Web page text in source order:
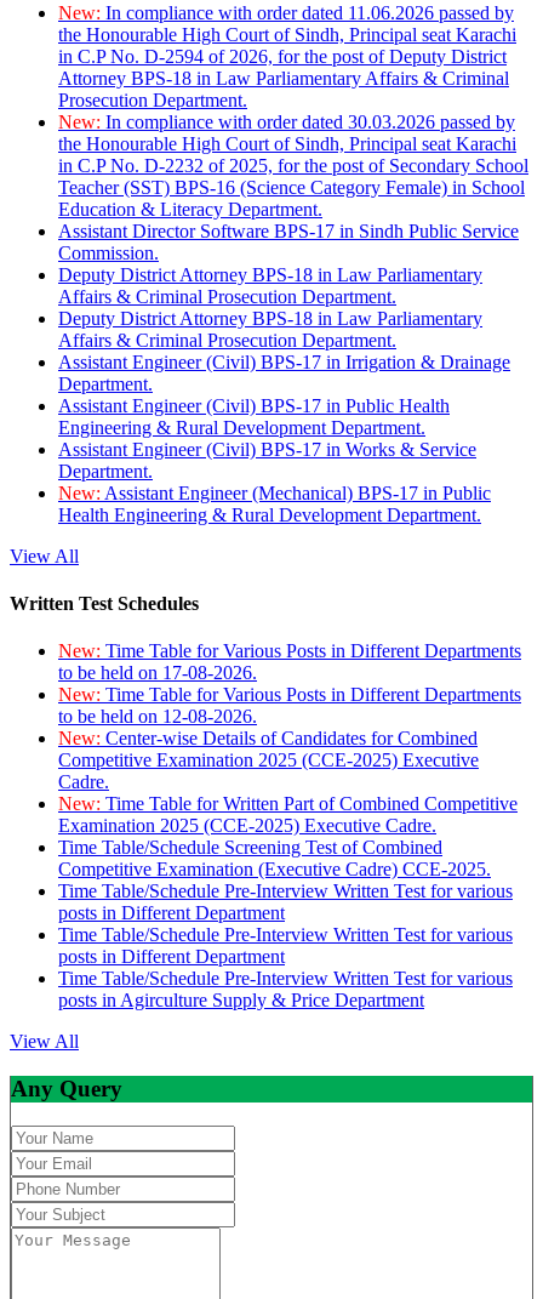
New: In compliance with order dated 11.06.2026 passed by
the Honourable High Court of Sindh, Principal seat Karachi
in C.P No. D-2594 of 2026, for the post of Deputy District
Attorney BPS-18 in Law Parliamentary Affairs & Criminal
Prosecution Department.
New: In compliance with order dated 30.03.2026 passed by
the Honourable High Court of Sindh, Principal seat Karachi
in C.P No. D-2232 of 2025, for the post of Secondary School
Teacher (SST) BPS-16 (Science Category Female) in School
Education & Literacy Department.
Assistant Director Software BPS-17 in Sindh Public Service
Commission.
Deputy District Attorney BPS-18 in Law Parliamentary
Affairs & Criminal Prosecution Department.
Deputy District Attorney BPS-18 in Law Parliamentary
Affairs & Criminal Prosecution Department.
Assistant Engineer (Civil) BPS-17 in Irrigation & Drainage
Department.
Assistant Engineer (Civil) BPS-17 in Public Health
Engineering & Rural Development Department.
Assistant Engineer (Civil) BPS-17 in Works & Service
Department.
New: Assistant Engineer (Mechanical) BPS-17 in Public
Health Engineering & Rural Development Department.
View All
Written Test Schedules
New: Time Table for Various Posts in Different Departments
to be held on 17-08-2026.
New: Time Table for Various Posts in Different Departments
to be held on 12-08-2026.
New: Center-wise Details of Candidates for Combined
Competitive Examination 2025 (CCE-2025) Executive
Cadre.
New: Time Table for Written Part of Combined Competitive
Examination 2025 (CCE-2025) Executive Cadre.
Time Table/Schedule Screening Test of Combined
Competitive Examination (Executive Cadre) CCE-2025.
Time Table/Schedule Pre-Interview Written Test for various
posts in Different Department
Time Table/Schedule Pre-Interview Written Test for various
posts in Different Department
Time Table/Schedule Pre-Interview Written Test for various
posts in Agirculture Supply & Price Department
View All
Any Query